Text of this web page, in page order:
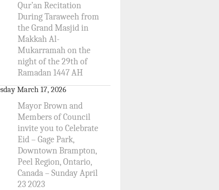
Qur’an Recitation
During Taraweeh from
the Grand Masjid in
Makkah Al-
Mukarramah on the
night of the 29th of
Ramadan 1447 AH
March 17, 2026
Mayor Brown and
Members of Council
invite you to Celebrate
Eid – Gage Park,
Downtown Brampton,
Peel Region, Ontario,
Canada – Sunday April
23 2023